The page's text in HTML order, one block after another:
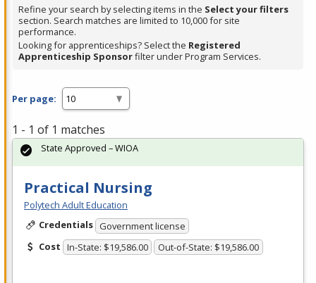
Spacebar.
Refine your search by selecting items in the Select your filters
section. Search matches are limited to 10,000 for site
performance.
Looking for apprenticeships? Select the Registered
Apprenticeship Sponsorfilter under Program Services.
Per page:
1 - 1 of 1 matches
Practical Nursing
Polytech Adult Education
Credentials Government license
Cost In-State: $19,586.00 Out-of-State: $19,586.00
State Approved – WIOA